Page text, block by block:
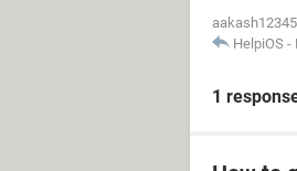
HelpiOS -
1